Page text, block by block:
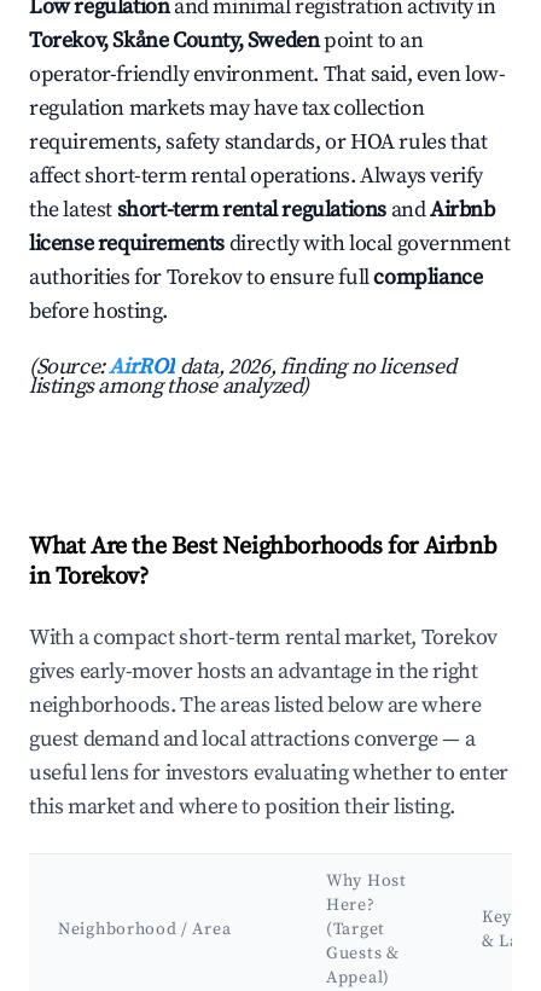
Low regulationand minimal registration activity in
Torekov, Skåne County, Swedenpoint to an
operator-friendly environment. That said, even low-
regulation markets may have tax collection
requirements, safety standards, or HOA rules that
affect short-term rental operations. Always verify
the latestshort-term rental regulations andAirbnb
license requirementsdirectly with local government
authorities for Torekov to ensure fullcompliance
before hosting.
(Source:AirROI data, 2026, finding no licensed
listings among those analyzed)
What Are the Best Neighborhoods for Airbnb
in Torekov?
With a compact short-term rental market, Torekov
gives early-mover hosts an advantage in the right
neighborhoods. The areas listed below are where
guest demand and local attractions converge — a
useful lens for investors evaluating whether to enter
this market and where to position their listing.
Neighborhood / Area
Why Host
Here?
(Target
Guests &
Appeal)
Key
&